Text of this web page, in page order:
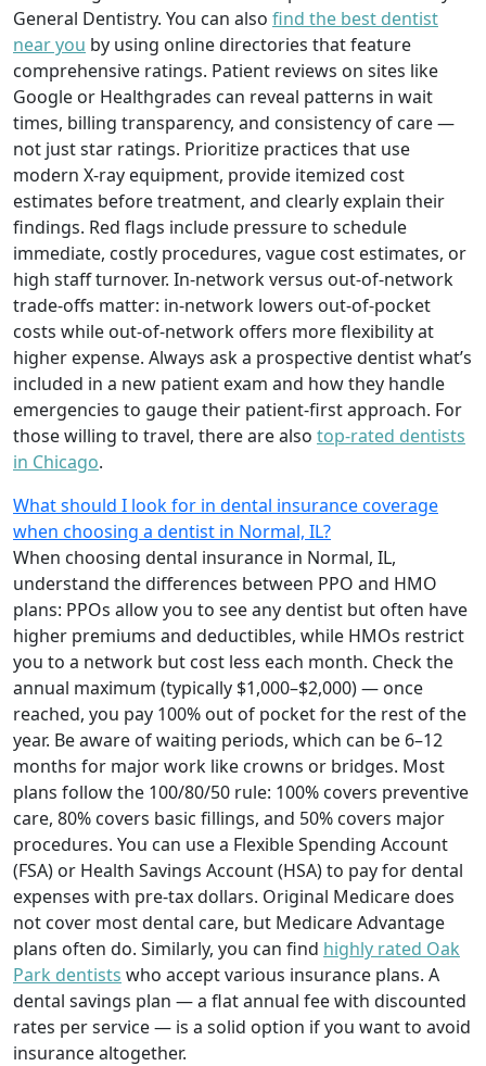
General Dentistry. You can also find the best dentist
near you by using online directories that feature
comprehensive ratings. Patient reviews on sites like
Google or Healthgrades can reveal patterns in wait
times, billing transparency, and consistency of care —
not just star ratings. Prioritize practices that use
modern X-ray equipment, provide itemized cost
estimates before treatment, and clearly explain their
findings. Red flags include pressure to schedule
immediate, costly procedures, vague cost estimates, or
high staff turnover. In-network versus out-of-network
trade-offs matter: in-network lowers out-of-pocket
costs while out-of-network offers more flexibility at
higher expense. Always ask a prospective dentist what’s
included in a new patient exam and how they handle
emergencies to gauge their patient-first approach. For
those willing to travel, there are also top-rated dentists
in Chicago.
What should I look for in dental insurance coverage
when choosing a dentist in Normal, IL?
When choosing dental insurance in Normal, IL,
understand the differences between PPO and HMO
plans: PPOs allow you to see any dentist but often have
higher premiums and deductibles, while HMOs restrict
you to a network but cost less each month. Check the
annual maximum (typically $1,000–$2,000) — once
reached, you pay 100% out of pocket for the rest of the
year. Be aware of waiting periods, which can be 6–12
months for major work like crowns or bridges. Most
plans follow the 100/80/50 rule: 100% covers preventive
care, 80% covers basic fillings, and 50% covers major
procedures. You can use a Flexible Spending Account
(FSA) or Health Savings Account (HSA) to pay for dental
expenses with pre-tax dollars. Original Medicare does
not cover most dental care, but Medicare Advantage
plans often do. Similarly, you can find highly rated Oak
Park dentists who accept various insurance plans. A
dental savings plan — a flat annual fee with discounted
rates per service — is a solid option if you want to avoid
insurance altogether.